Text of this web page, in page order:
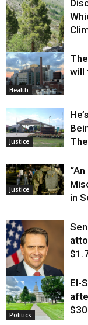
Environment
Health
will
Justice
Justice
in
Justice
Politics
El-